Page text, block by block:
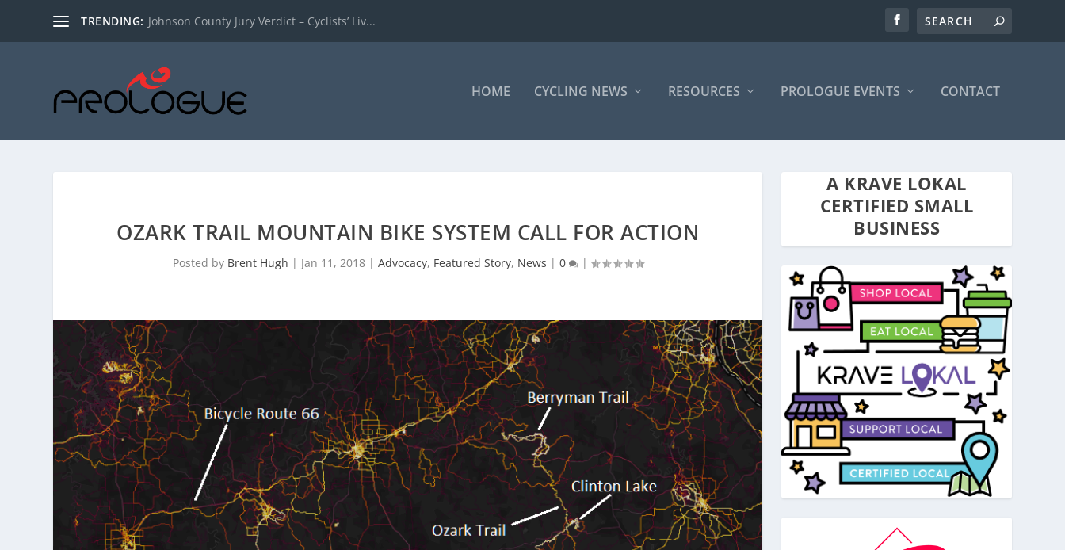
TRENDING: Johnson County Jury Verdict – Cyclists’ Liv...
HOME CYCLING NEWS RESOURCES PROLOGUE EVENTS CONTACT
OZARK TRAIL MOUNTAIN BIKE SYSTEM CALL FOR ACTION
Posted by Brent Hugh | Jan 11, 2018| Advocacy, Featured Story, News | 0 |
A KRAVE LOKAL
CERTIFIED SMALL
BUSINESS